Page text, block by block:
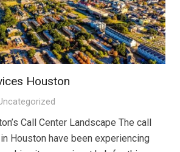
Houston
Call Center Landscape The call
Houston have been experiencing